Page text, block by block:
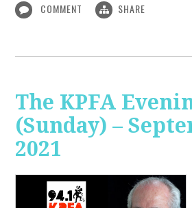
COMMENT SHARE
The KPFA
(Sunday) –
2021